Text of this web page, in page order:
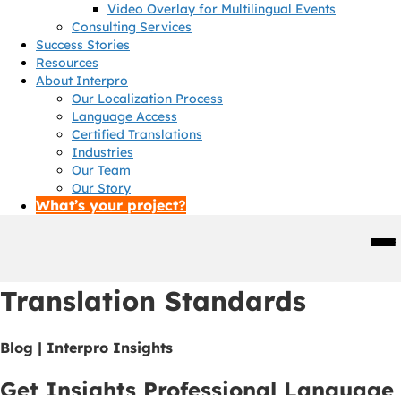
Video Overlay for Multilingual Events
Consulting Services
Success Stories
Resources
About Interpro
Our Localization Process
Language Access
Certified Translations
Industries
Our Team
Our Story
What’s your project?
Translation Standards
Blog | Interpro Insights